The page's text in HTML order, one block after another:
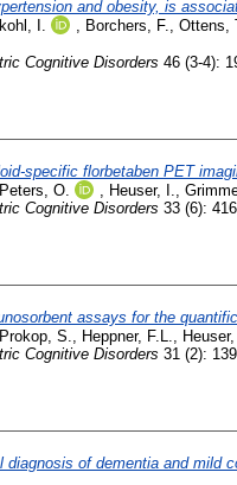
and obesity, is
I. , Borchers, F., Ottens,
Cognitive Disorders 46 (3-4):
specific florbetaben PET
Peters, O. , Heuser, I.,
Cognitive Disorders 33 (6):
assays for the
Prokop, S., Heppner, F.L.,
Cognitive Disorders 31 (2):
diagnosis of dementia and mild